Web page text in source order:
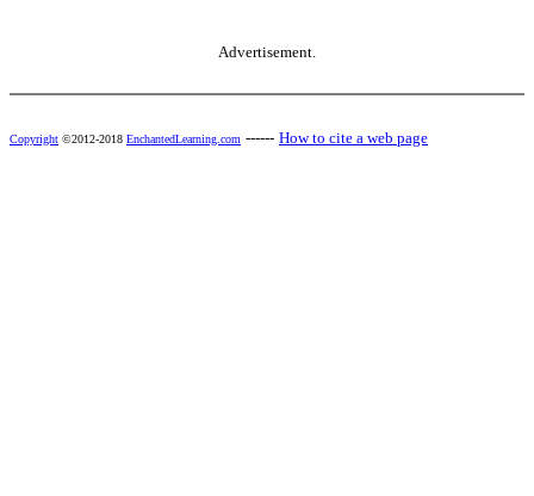
Advertisement.
Copyright ©2012-2018 EnchantedLearning.com ------ How to cite a web page